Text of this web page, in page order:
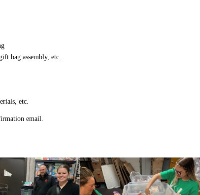
bag assembly, etc.
etc.
email.